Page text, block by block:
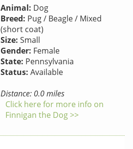
Animal: Dog
Breed: Pug / Beagle / Mixed
(short coat)
Size: Small
Gender: Female
State: Pennsylvania
Status: Available
Distance: 0.0 miles
Click here for more info on
Finnigan the Dog >>